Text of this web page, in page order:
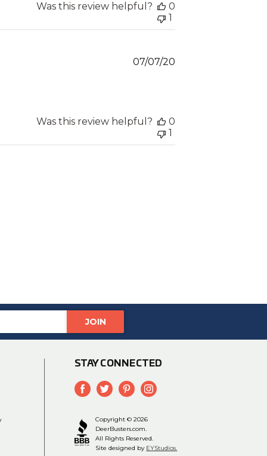
Was this review helpful?
0
1
Published
07/07/20
Was this review helpful?
0
1
STAY CONNECTED
Copyright © 2026
DeerBusters.com.
All Rights Reserved.
Site designed by EYStudios.